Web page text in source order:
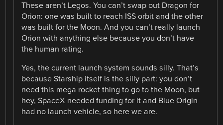
These aren’t Legos. You can’t swap out Dragon for
Orion: one was built to reach ISS orbit and the other
was built for the Moon. And you can’t really launch
Orion with anything else because you don’t have
the human rating.
Yes, the current launch system sounds silly. That’s
because Starship itself is the silly part: you don’t
need this mega rocket thing to go to the Moon, but
hey, SpaceX needed funding for it and Blue Origin
had no launch vehicle, so here we are.